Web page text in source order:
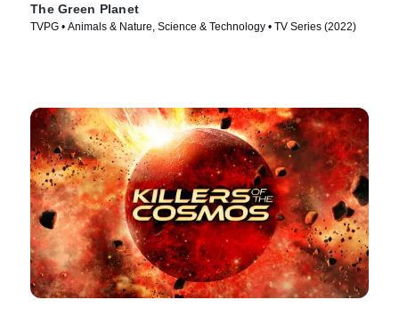
The Green Planet
TVPG • Animals & Nature, Science & Technology • TV Series (2022)